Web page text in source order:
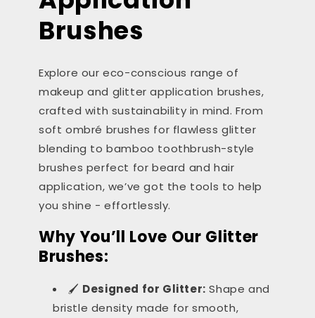
Brushes
Explore our eco-conscious range of
makeup and glitter application brushes,
crafted with sustainability in mind. From
soft ombré brushes for flawless glitter
blending to bamboo toothbrush-style
brushes perfect for beard and hair
application, we’ve got the tools to help
you shine - effortlessly.
Why You’ll Love Our Glitter
Brushes:
🖌️ Designed for Glitter: Shape and
bristle density made for smooth,